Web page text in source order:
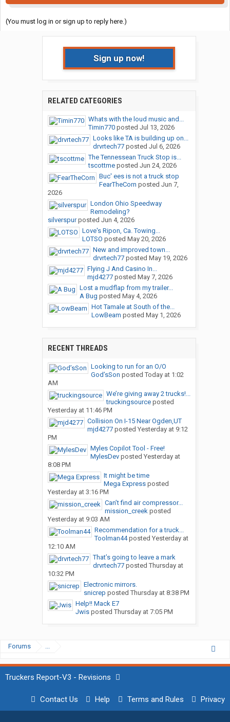
(You must log in or sign up to reply here.)
Sign up now!
RELATED CATEGORIES
Whats with the loud music and...
Timin770posted Jul 13, 2026
Looks like TA is building up on...
drvrtech77posted Jul 6, 2026
The Tennessean Truck Stop is...
tscottmeposted Jun 24, 2026
Buc' ees is not a truck stop
FearTheCorn posted Jun 7,
2026
London Ohio Speedway
Remodeling?
silverspurposted Jun 4, 2026
Love's Ripon, Ca. Towing...
LOTSO posted May 20, 2026
New and improved town...
drvrtech77posted May 19, 2026
Flying J And Casino In...
mjd4277posted May 7, 2026
Lost a mudflap from my trailer...
A Bug posted May 4, 2026
Hot Tamale at South of the...
LowBeam posted May 1, 2026
RECENT THREADS
Looking to run for an O/O
God’sSon posted Today at 1:02
AM
We’re giving away 2 trucks!...
truckingsourceposted
Yesterday at 11:46 PM
Collision On I-15 Near Ogden,UT
mjd4277posted Yesterday at 9:12
PM
Myles Copilot Tool - Free!
MylesDevposted Yesterday at
8:08 PM
It might be time
Mega Expressposted
Yesterday at 3:16 PM
Can’t find air compressor...
mission_creekposted
Yesterday at 9:03 AM
Recommendation for a truck...
Toolman44posted Yesterday at
12:10 AM
That’s going to leave a mark
drvrtech77posted Thursday at
10:32 PM
Electronic mirrors.
snicrep posted Thursday at 8:38 PM
Help!! Mack E7
Jwisposted Thursday at 7:05 PM
Forums ...
Truckers Report-V3 - Revisions
Contact Us Help Terms and Rules Privacy